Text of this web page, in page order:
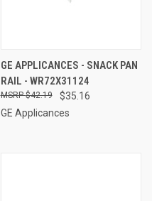
GE APPLICANCES - SNACK PAN
RAIL - WR72X31124
$35.16
$42.19
GE Applicances